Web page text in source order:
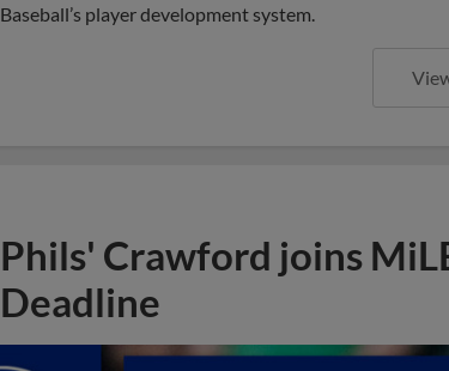
Baseball’s player development system.
Phils' Crawford joins
Deadline